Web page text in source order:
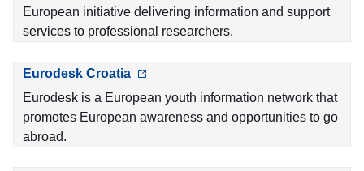
European initiative delivering information and support
services to professional researchers.
Eurodesk Croatia
Eurodesk is a European youth information network that
promotes European awareness and opportunities to go
abroad.